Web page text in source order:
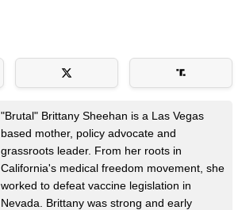
"Brutal" Brittany Sheehan is a Las Vegas
based mother, policy advocate and
grassroots leader. From her roots in
California's medical freedom movement, she
worked to defeat vaccine legislation in
Nevada. Brittany was strong and early